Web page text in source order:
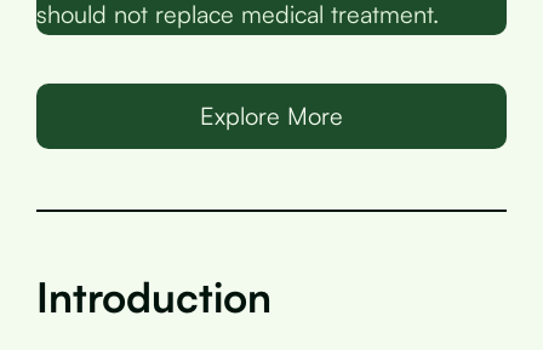
should not replace medical treatment.
Explore More
Introduction